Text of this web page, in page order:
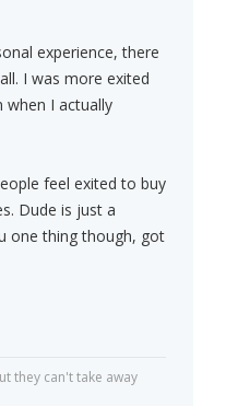
experience, there
I was more exited
when I actually
feel exited to buy
Dude is just a
one thing though, got
they can't take away